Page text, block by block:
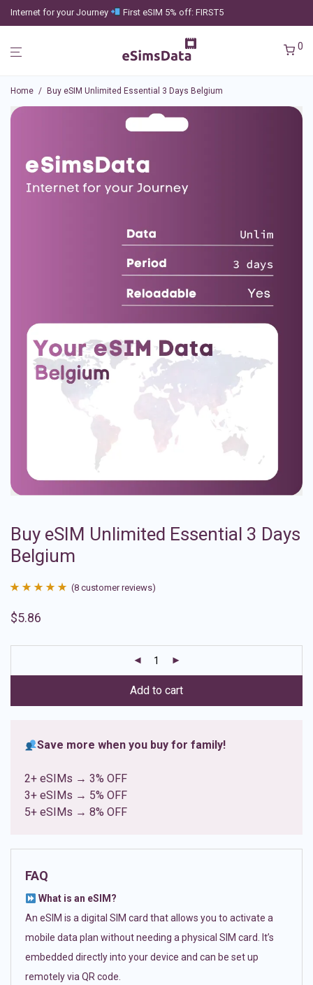
Internet for your Journey First eSIM 5% off: FIRST5
0
Home / Buy eSIM Unlimited Essential 3 Days Belgium
Buy eSIM Unlimited Essential 3 Days
Belgium
out of 5
ratings
(8 customer reviews)
$5.86
Add to cart
Save more when you buy for family!
2+ eSIMs → 3% OFF
3+ eSIMs → 5% OFF
5+ eSIMs → 8% OFF
FAQ
What is an eSIM?
An eSIM is a digital SIM card that allows you to activate a
mobile data plan without needing a physical SIM card. It’s
embedded directly into your device and can be set up
remotely via QR code.